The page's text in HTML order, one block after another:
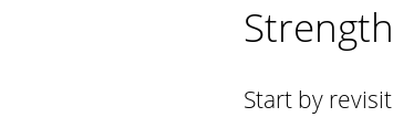
Start by